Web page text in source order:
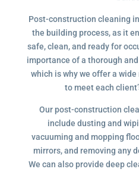
Post-construction cleaning
the building process, as it
safe, clean, and ready for
importance of a thorough
which is why we offer a
to meet each
Our post-construction
include dusting and
vacuuming and mopping
mirrors, and removing any
We can also provide deep